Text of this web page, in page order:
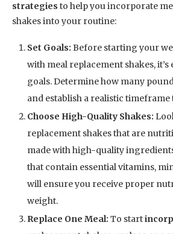
strategies to help you incorporate
shakes into your routine:
Set Goals: Before starting your
with meal replacement shakes, it’s
goals. Determine how many
and establish a realistic timeframe
Choose High-Quality Shakes:
replacement shakes that are
made with high-quality
that contain essential vitamins,
will ensure you receive proper
weight.
Replace One Meal: To start